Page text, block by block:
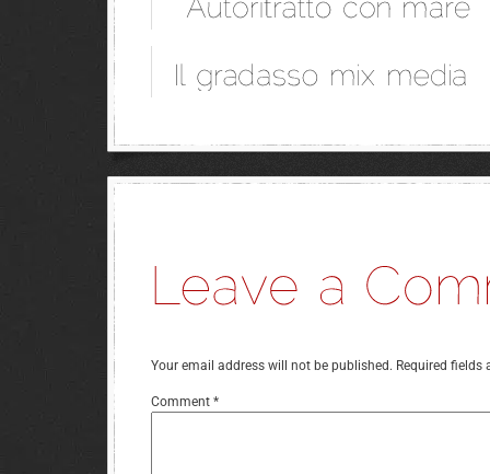
Your email address will not be published. Required fields
Comment *